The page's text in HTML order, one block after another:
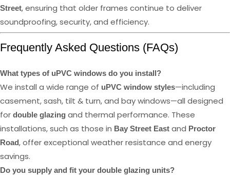
Street, ensuring that older frames continue to deliver
soundproofing, security, and efficiency.
Frequently Asked Questions (FAQs)
What types of uPVC windows do you install?
We install a wide range of uPVC window styles—including
casement, sash, tilt & turn, and bay windows—all designed
for double glazing and thermal performance. These
installations, such as those in Bay Street East and Proctor
Road, offer exceptional weather resistance and energy
savings.
Do you supply and fit your double glazing units?